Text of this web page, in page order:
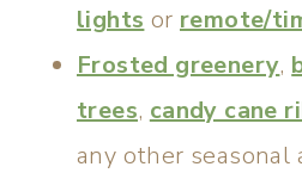
lights or remote/
Frosted greenery,
trees, candy cane
any other seasonal